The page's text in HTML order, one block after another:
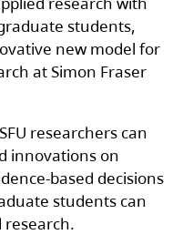
students,
new model for
at Simon Fraser
researchers can
innovations on
based decisions
students can
research.